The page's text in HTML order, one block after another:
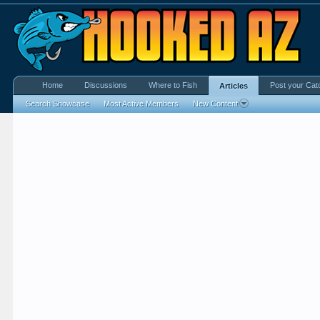
Home Discussions Where to Fish Articles
Search Showcase Most Active Members New Content
Post your